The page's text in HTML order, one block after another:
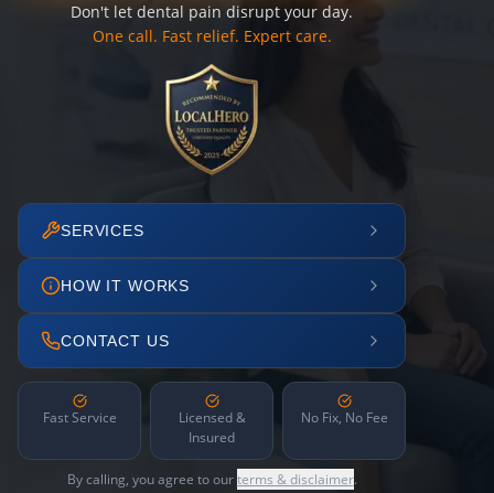
Don't let dental pain disrupt your day.
One call. Fast relief. Expert care.
SERVICES
HOW IT WORKS
CONTACT US
Fast Service
Licensed &
Insured
No Fix, No Fee
By calling, you agree to ourterms & disclaimer.